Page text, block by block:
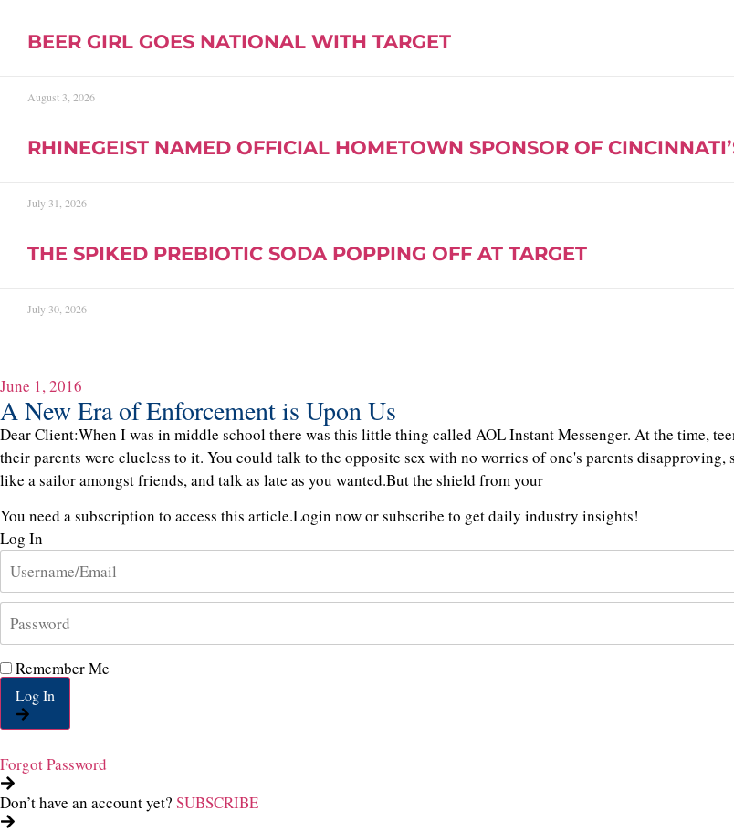
BEER GIRL GOES NATIONAL WITH TARGET
August 3, 2026
RHINEGEIST NAMED OFFICIAL HOMETOWN SPONSOR OF
July 31, 2026
THE SPIKED PREBIOTIC SODA POPPING OFF AT TARGET
July 30, 2026
June 1, 2016
A New Era of Enforcement is Upon Us
Dear Client:When I was in middle school there was this little thing called AOL Instant Messenger. At the time,
their parents were clueless to it. You could talk to the opposite sex with no worries of one's parents
like a sailor amongst friends, and talk as late as you wanted.But the shield from your
You need a subscription to access this article.Login now or subscribe to get daily industry insights!
Log In
Remember Me
Log In
Forgot Password
Don’t have an account yet? SUBSCRIBE